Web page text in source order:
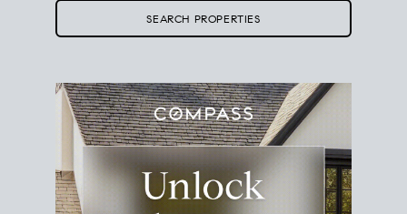
SEARCH PROPERTIES